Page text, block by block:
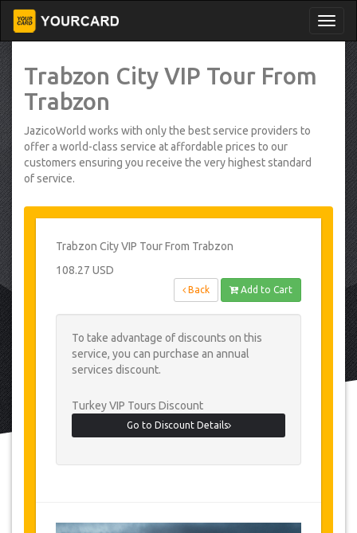
Trabzon City VIP Tour From
Trabzon
JazicoWorld works with only the best service providers to
offer a world-class service at affordable prices to our
customers ensuring you receive the very highest standard
of service.
Trabzon City VIP Tour From Trabzon
108.27 USD
Back Add to Cart
To take advantage of discounts on this
service, you can purchase an annual
services discount.
Turkey VIP Tours Discount
Go to Discount Details